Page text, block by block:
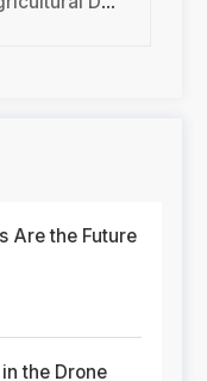
Are the Future
the Drone